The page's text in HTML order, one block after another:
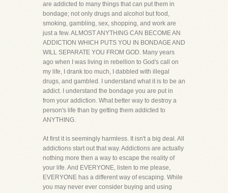
are addicted to many things that can put them in
bondage; not only drugs and alcohol but food,
smoking, gambling, sex, shopping, and work are
just a few. ALMOST ANYTHING CAN BECOME AN
ADDICTION WHICH PUTS YOU IN BONDAGE AND
WILL SEPARATE YOU FROM GOD. Many years
ago when I was living in rebellion to God's call on
my life, I drank too much, I dabbled with illegal
drugs, and gambled. I understand what it is to be an
addict. I understand the bondage you are put in
from your addiction. What better way to destroy a
person's life than by getting them addicted to
ANYTHING.
At first it is seemingly harmless. It isn't a big deal. All
addictions start out that way. Addictions are actually
nothing more then a way to escape the reality of
your life. And EVERYONE, listen to me please,
EVERYONE has a different way of escaping. While
you may never ever consider buying and using